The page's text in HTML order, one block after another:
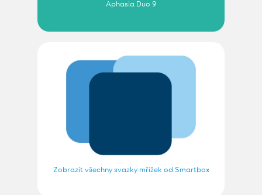
Aphasia Duo 9
Zobrazit všechny svazky mřížek od Smartbox